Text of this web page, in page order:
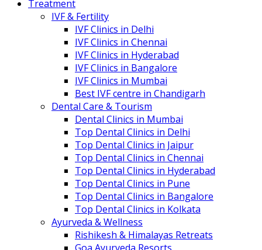
Treatment
IVF & Fertility
IVF Clinics in Delhi
IVF Clinics in Chennai
IVF Clinics in Hyderabad
IVF Clinics in Bangalore
IVF Clinics in Mumbai
Best IVF centre in Chandigarh
Dental Care & Tourism
Dental Clinics in Mumbai
Top Dental Clinics in Delhi
Top Dental Clinics in Jaipur
Top Dental Clinics in Chennai
Top Dental Clinics in Hyderabad
Top Dental Clinics in Pune
Top Dental Clinics in Bangalore
Top Dental Clinics in Kolkata
Ayurveda & Wellness
Rishikesh & Himalayas Retreats